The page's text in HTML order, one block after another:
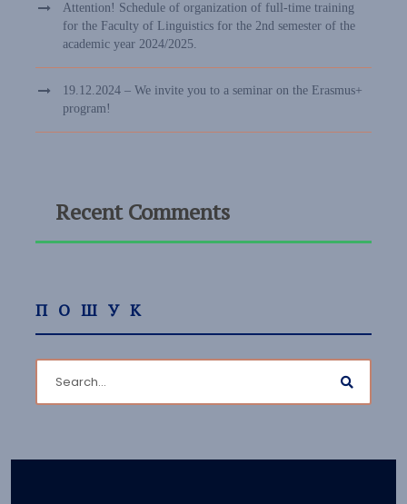
Attention! Schedule of organization of full-time training
for the Faculty of Linguistics for the 2nd semester of the
academic year 2024/2025.
19.12.2024 – We invite you to a seminar on the Erasmus+
program!
Recent Comments
ПОШУК